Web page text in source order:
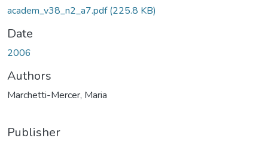
academ_v38_n2_a7.pdf(225.8 KB)
Date
2006
Authors
Marchetti-Mercer, Maria
Publisher